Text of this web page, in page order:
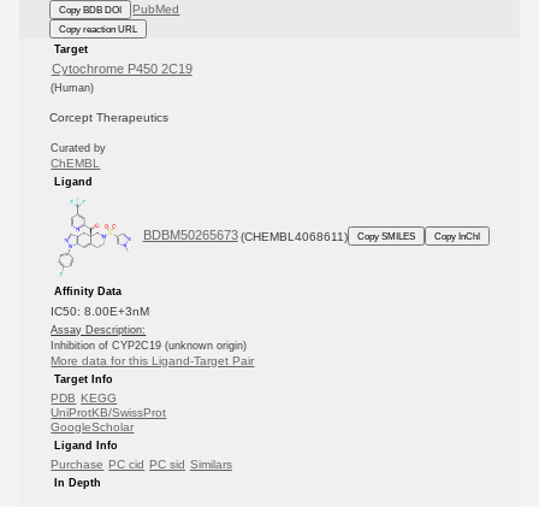
Copy BDB DOI PubMed
Copy reaction URL
Target
Cytochrome P450 2C19
(Human)
Corcept Therapeutics
Curated by
ChEMBL
Ligand
BDBM50265673 (CHEMBL4068611) Copy SMILES Copy InChI
Affinity Data
IC50: 8.00E+3nM
Assay Description:
Inhibition of CYP2C19 (unknown origin)
More data for this Ligand-Target Pair
Target Info
PDB KEGG
UniProtKB/SwissProt
GoogleScholar
Ligand Info
Purchase PC cid PC sid Similars
In Depth